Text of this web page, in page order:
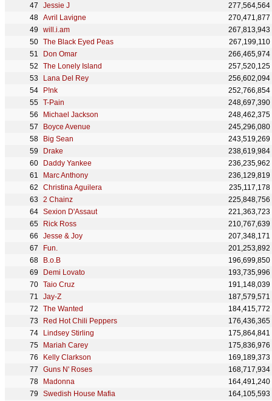
Jessie J
277,564,564
Avril Lavigne
270,471,877
will.i.am
267,813,943
The Black Eyed Peas
267,199,110
Don Omar
266,465,974
The Lonely Island
257,520,125
Lana Del Rey
256,602,094
P!nk
252,766,854
T-Pain
248,697,390
Michael Jackson
248,462,375
Boyce Avenue
245,296,080
Big Sean
243,519,269
Drake
238,619,984
Daddy Yankee
236,235,962
Marc Anthony
236,129,819
Christina Aguilera
235,117,178
2 Chainz
225,848,756
Sexion D'Assaut
221,363,723
Rick Ross
210,767,639
Jesse & Joy
207,348,171
Fun.
201,253,892
B.o.B
196,699,850
Demi Lovato
193,735,996
Taio Cruz
191,148,039
Jay-Z
187,579,571
The Wanted
184,415,772
Red Hot Chili Peppers
176,436,365
Lindsey Stirling
175,864,841
Mariah Carey
175,836,976
Kelly Clarkson
169,189,373
Guns N' Roses
168,717,934
Madonna
164,491,240
Swedish House Mafia
164,105,593